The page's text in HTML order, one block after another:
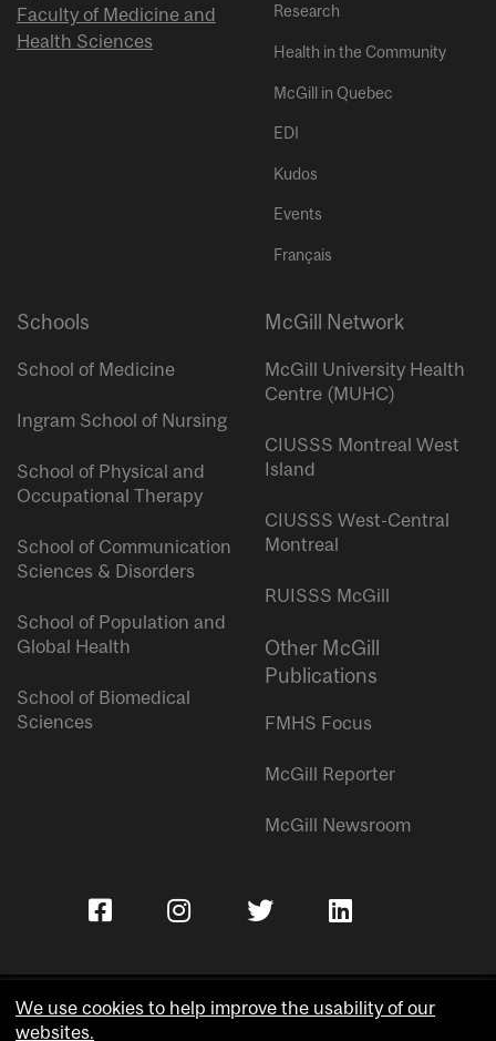
Faculty of Medicine and
Health Sciences
Research
Health in the Community
McGill in Quebec
EDI
Kudos
Events
Français
Schools
School of Medicine
Ingram School of Nursing
School of Physical and
Occupational Therapy
School of Communication
Sciences & Disorders
School of Population and
Global Health
School of Biomedical
Sciences
McGill Network
McGill University Health
Centre (MUHC)
CIUSSS Montreal West
Island
CIUSSS West-Central
Montreal
RUISSS McGill
Other McGill
Publications
FMHS Focus
McGill Reporter
McGill Newsroom
We use cookies to help improve the usability of our
websites.